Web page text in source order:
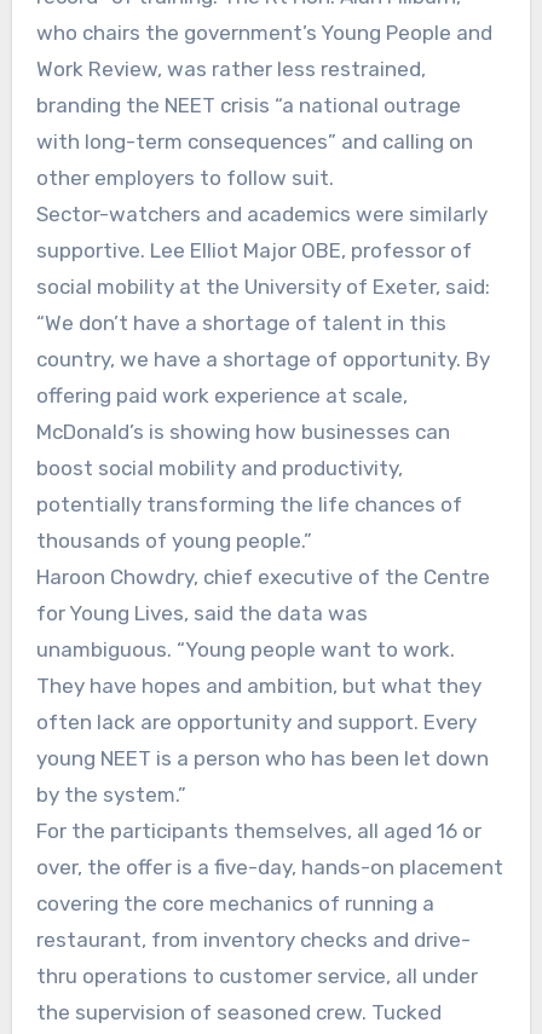
who chairs the government’s Young People and
Work Review, was rather less restrained,
branding the NEET crisis “a national outrage
with long-term consequences” and calling on
other employers to follow suit.
Sector-watchers and academics were similarly
supportive. Lee Elliot Major OBE, professor of
social mobility at the University of Exeter, said:
“We don’t have a shortage of talent in this
country, we have a shortage of opportunity. By
offering paid work experience at scale,
McDonald’s is showing how businesses can
boost social mobility and productivity,
potentially transforming the life chances of
thousands of young people.”
Haroon Chowdry, chief executive of the Centre
for Young Lives, said the data was
unambiguous. “Young people want to work.
They have hopes and ambition, but what they
often lack are opportunity and support. Every
young NEET is a person who has been let down
by the system.”
For the participants themselves, all aged 16 or
over, the offer is a five-day, hands-on placement
covering the core mechanics of running a
restaurant, from inventory checks and drive-
thru operations to customer service, all under
the supervision of seasoned crew. Tucked